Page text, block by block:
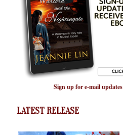
Sign up for e-mail updates
LATEST RELEASE